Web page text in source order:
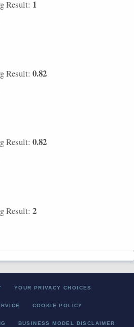
Result: 1
Result: 0.82
Result: 0.82
Result: 2
YOUR PRIVACY CHOICES
COOKIE POLICY
BUSINESS MODEL DISCLAIMER